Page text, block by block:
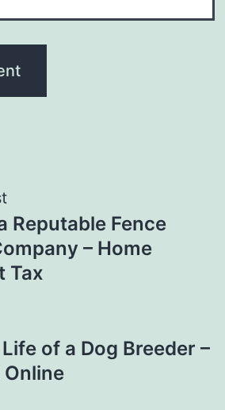
Reputable Fence
– Home
Tax
of a Dog Breeder –